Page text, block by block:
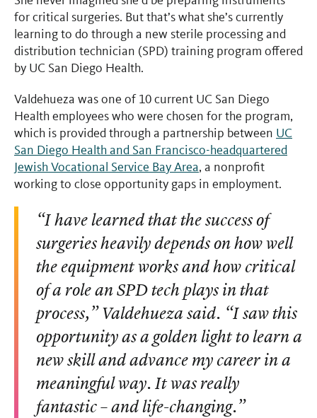
for critical surgeries. But that’s what she’s currently
learning to do through a new sterile processing and
distribution technician (SPD) training program offered
by UC San Diego Health.
Valdehueza was one of 10 current UC San Diego
Health employees who were chosen for the program,
which is provided through a partnership between UC
San Diego Health and San Francisco-headquartered
Jewish Vocational Service Bay Area, a nonprofit
working to close opportunity gaps in employment.
“I have learned that the success of
surgeries heavily depends on how well
the equipment works and how critical
of a role an SPD tech plays in that
process,” Valdehueza said. “I saw this
opportunity as a golden light to learn a
new skill and advance my career in a
meaningful way. It was really
fantastic – and life-changing.”